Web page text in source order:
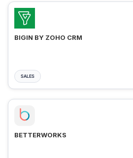
BIGIN BY ZOHO CRM
SALES
BETTERWORKS